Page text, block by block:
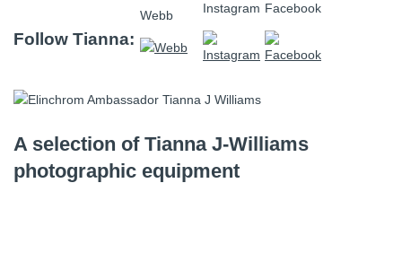
Follow Tianna:
Webb Instagram Facebook
A selection of Tianna J-Williams
photographic equipment